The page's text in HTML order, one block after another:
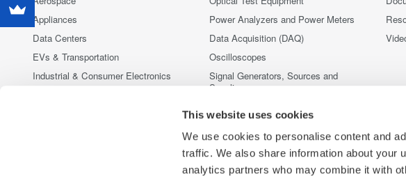
This website uses cookies
We use cookies to personalise content and
traffic. We also share information about your
analytics partners who may combine it with
Appliances
Data Centers
EVs & Transportation
Industrial & Consumer Electronics
Optical Communications & Networks
Semiconductor & Embedded Systems
Power Analyzers and Power Meters
Data Acquisition (DAQ)
Oscilloscopes
Signal Generators, Sources and
Supplies
Accessories
Discontinued Products